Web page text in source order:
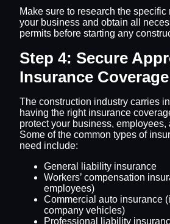
Make sure to research the specific
your business and obtain all
permits before starting any
Step 4: Secure
Insurance Coverage
The construction industry carries
having the right insurance
protect your business, employees,
Some of the common types of
need include:
General liability insurance
Workers’ compensation
employees)
Commercial auto insurance
company vehicles)
Professional liability